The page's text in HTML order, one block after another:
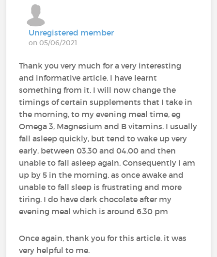
Unregistered member
on 05/06/2021
Thank you very much for a very interesting
and informative article. I have learnt
something from it. I will now change the
timings of certain supplements that I take in
the morning, to my evening meal time, eg
Omega 3, Magnesium and B vitamins. I usually
fall asleep quickly, but tend to wake up very
early, between 03.30 and 04.00 and then
unable to fall asleep again. Consequently I am
up by 5 in the morning, as once awake and
unable to fall sleep is frustrating and more
tiring. I do have dark chocolate after my
evening meal which is around 6.30 pm
Once again, thank you for this article. it was
very helpful to me.